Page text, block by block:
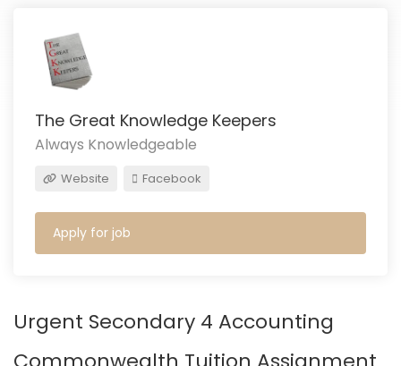
The Great Knowledge Keepers
Always Knowledgeable
Website Facebook
Apply for job
Urgent Secondary 4 Accounting